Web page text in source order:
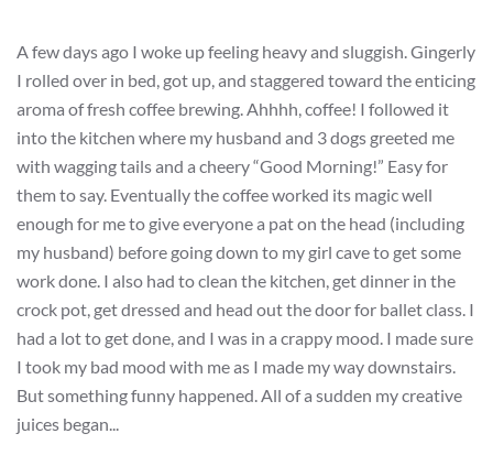
A few days ago I woke up feeling heavy and sluggish. Gingerly
I rolled over in bed, got up, and staggered toward the enticing
aroma of fresh coffee brewing. Ahhhh, coffee! I followed it
into the kitchen where my husband and 3 dogs greeted me
with wagging tails and a cheery “Good Morning!” Easy for
them to say. Eventually the coffee worked its magic well
enough for me to give everyone a pat on the head (including
my husband) before going down to my girl cave to get some
work done. I also had to clean the kitchen, get dinner in the
crock pot, get dressed and head out the door for ballet class. I
had a lot to get done, and I was in a crappy mood. I made sure
I took my bad mood with me as I made my way downstairs.
But something funny happened. All of a sudden my creative
juices began...